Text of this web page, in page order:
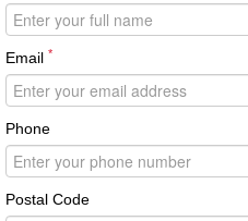
Email *
Phone
Postal Code